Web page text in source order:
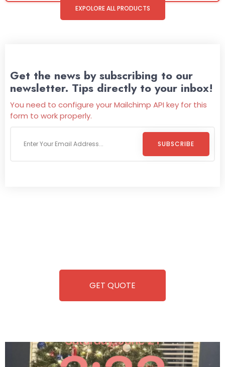
EXPOLORE ALL PRODUCTS
Get the news by subscribing to our
newsletter. Tips directly to your inbox!
You need to configure your Mailchimp API key for this
form to work properly.
SUBSCRIBE
GET QUOTE